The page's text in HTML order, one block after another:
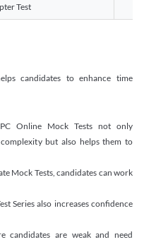
Test
candidates to enhance time
Online Mock Tests not only
but also helps them to
Mock Tests, candidates can work
Series also increases confidence
candidates are weak and need